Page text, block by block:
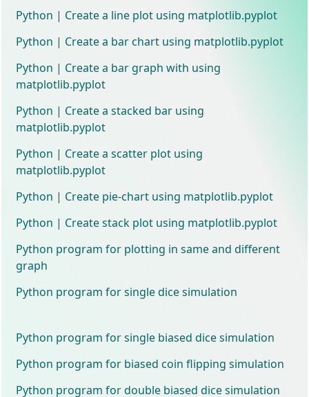
Python | Create a line plot using matplotlib.pyplot
Python | Create a bar chart using matplotlib.pyplot
Python | Create a bar graph with using
matplotlib.pyplot
Python | Create a stacked bar using
matplotlib.pyplot
Python | Create a scatter plot using
matplotlib.pyplot
Python | Create pie-chart using matplotlib.pyplot
Python | Create stack plot using matplotlib.pyplot
Python program for plotting in same and different
graph
Python program for single dice simulation
Python program for single biased dice simulation
Python program for biased coin flipping simulation
Python program for double biased dice simulation